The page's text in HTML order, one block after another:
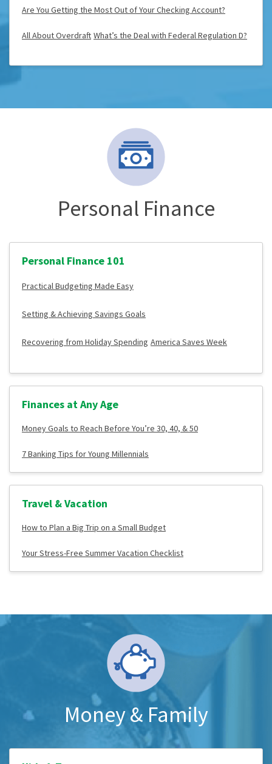
Are You Getting the Most Out of Your Checking Account?
All About Overdraft What’s the Deal with Federal Regulation D?
Personal Finance
Personal Finance 101
Practical Budgeting Made Easy
Setting & Achieving Savings Goals
Recovering from Holiday Spending America Saves Week
Finances at Any Age
Money Goals to Reach Before You’re 30, 40, & 50
7 Banking Tips for Young Millennials
Travel & Vacation
How to Plan a Big Trip on a Small Budget
Your Stress-Free Summer Vacation Checklist
Money & Family